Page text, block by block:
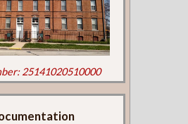
25141020510000